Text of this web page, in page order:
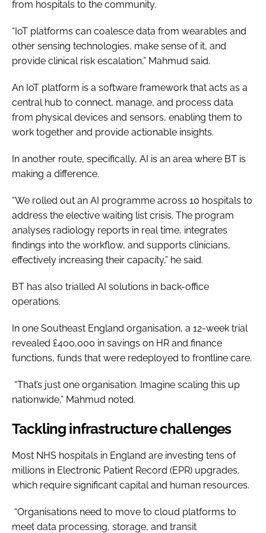
from hospitals to the community.
“IoT platforms can coalesce data from wearables and
other sensing technologies, make sense of it, and
provide clinical risk escalation,” Mahmud said.
An IoT platform is a software framework that acts as a
central hub to connect, manage, and process data
from physical devices and sensors, enabling them to
work together and provide actionable insights.
In another route, specifically, AI is an area where BT is
making a difference.
“We rolled out an AI programme across 10 hospitals to
address the elective waiting list crisis. The program
analyses radiology reports in real time, integrates
findings into the workflow, and supports clinicians,
effectively increasing their capacity,” he said.
BT has also trialled AI solutions in back-office
operations.
In one Southeast England organisation, a 12-week trial
revealed £400,000 in savings on HR and finance
functions, funds that were redeployed to frontline care.
“That’s just one organisation. Imagine scaling this up
nationwide,” Mahmud noted.
Tackling infrastructure challenges
Most NHS hospitals in England are investing tens of
millions in Electronic Patient Record (EPR) upgrades,
which require significant capital and human resources.
“Organisations need to move to cloud platforms to
meet data processing, storage, and transit